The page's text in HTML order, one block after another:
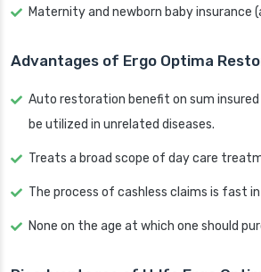
Maternity and newborn baby insurance
Advantages of Ergo Optima
Auto restoration benefit on sum
be utilized in unrelated diseases.
Treats a broad scope of day care
The process of cashless claims is fast
None on the age at which one should